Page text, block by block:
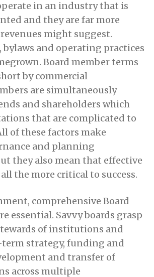
in an industry that is
and they are far more
might suggest.
and operating practices
Board member terms
by commercial
are simultaneously
and shareholders which
that are complicated to
of these factors make
and planning
they also mean that effective
the more critical to success.
comprehensive Board
essential. Savvy boards grasp
of institutions and
strategy, funding and
and transfer of
across multiple